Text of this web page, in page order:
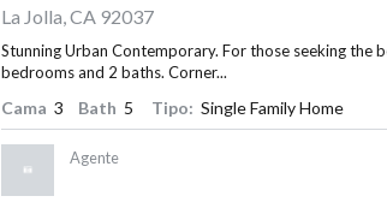
La Jolla, CA 92037
Stunning Urban Contemporary. For those seeking
bedrooms and 2 baths. Corner...
Cama 3 Bath 5 Tipo: Single Family Home
Agente